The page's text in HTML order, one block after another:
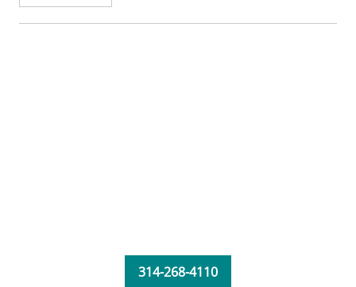
Jenny works on the palliative care team
Burford, RN, MSN, FNP-C_
314-268-4110